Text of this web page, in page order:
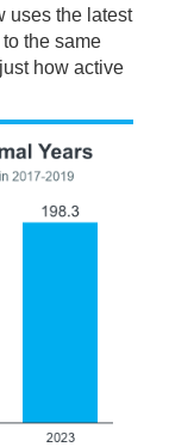
uses the latest
the same
how active